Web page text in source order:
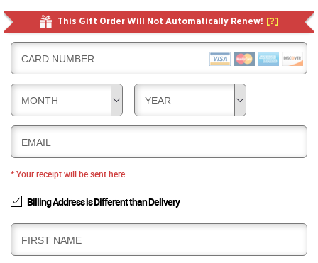
This Gift Order Will Not Automatically Renew! [?]
CARD NUMBER
MONTH YEAR
EMAIL
* Your receipt will be sent here
Billing Address is Different than Delivery
B
I
FIRST NAME